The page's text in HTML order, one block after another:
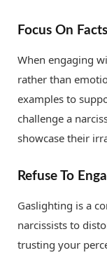
Focus On
When engaging
rather than
examples to
challenge a
showcase their
Refuse To
Gaslighting is a
narcissists to
trusting your